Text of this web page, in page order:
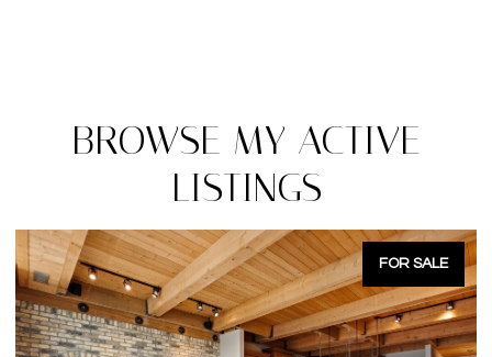
BROWSE MY ACTIVE
LISTINGS
FOR SALE